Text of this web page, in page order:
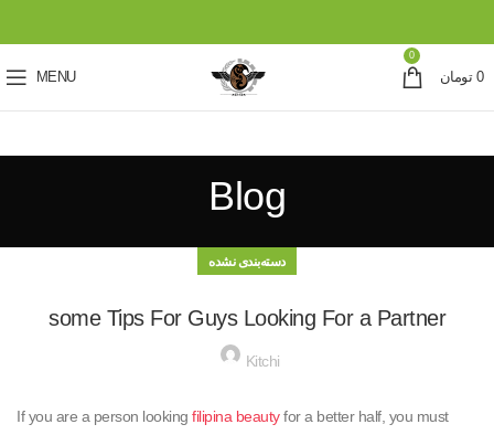
MENU
0
0 تومان
Blog
دسته‌بندی نشده
some Tips For Guys Looking For a Partner
Kitchi
If you are a person looking filipina beautyfor a better half, you must